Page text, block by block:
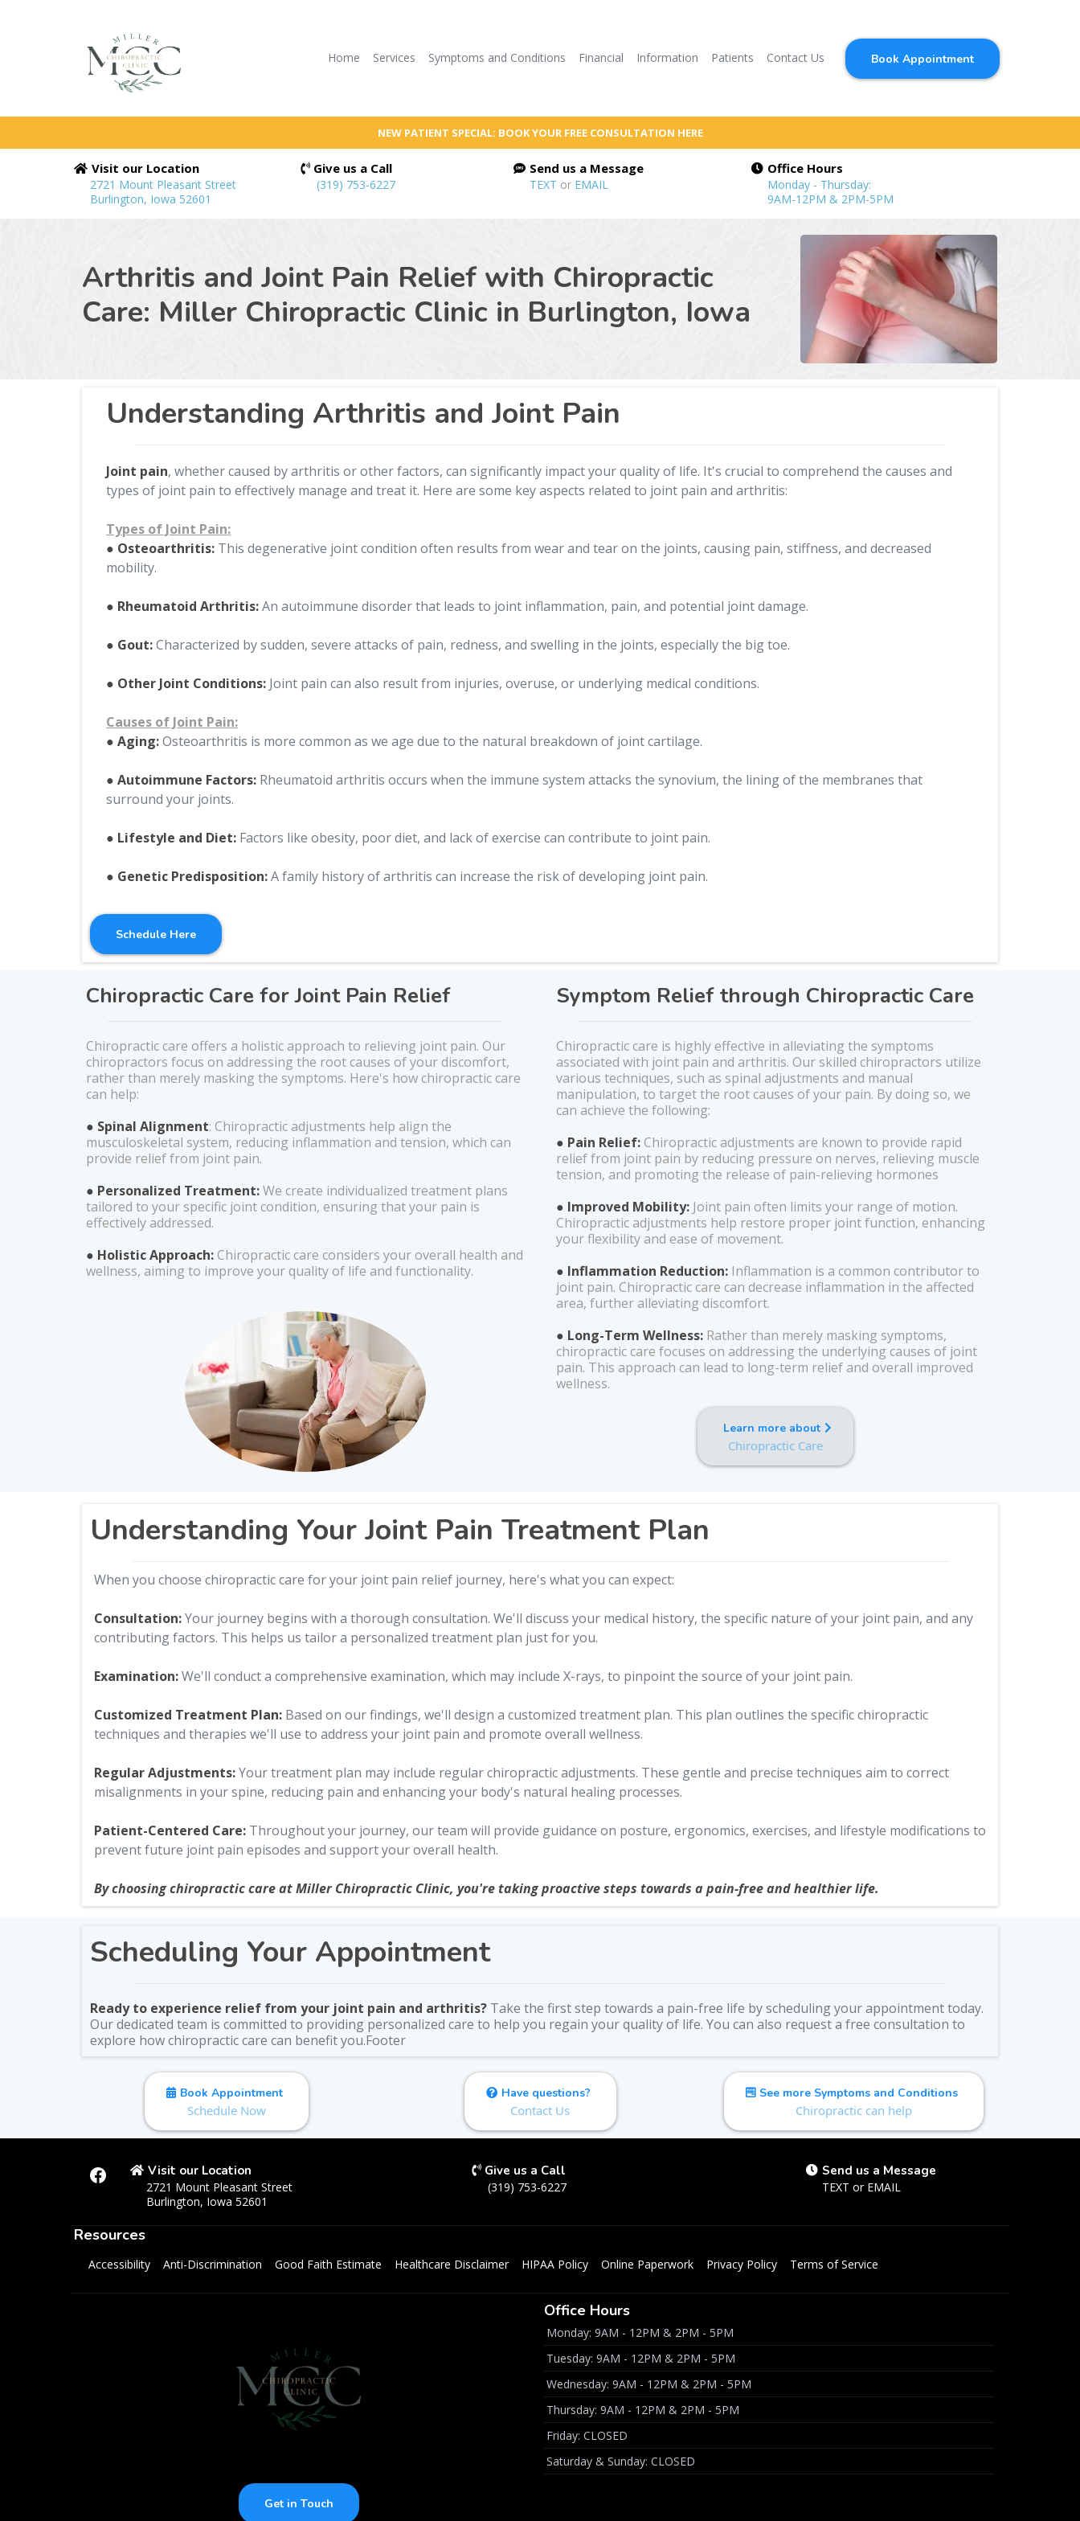
Home Services Symptoms and Conditions Financial Information Patients Contact Us Book Appointment
NEW PATIENT SPECIAL: BOOK YOUR FREE CONSULTATION HERE
Visit our Location
2721 Mount Pleasant Street
Burlington, Iowa 52601
Give us a Call
(319) 753-6227
Send us a Message
TEXT or EMAIL
Office Hours
Monday - Thursday:
9AM-12PM & 2PM-5PM
Arthritis and Joint Pain Relief with Chiropractic
Care: Miller Chiropractic Clinic in Burlington, Iowa
Understanding Arthritis and Joint Pain
Joint pain, whether caused by arthritis or other factors, can significantly impact your quality of life. It's crucial to comprehend the causes and
types of joint pain to effectively manage and treat it. Here are some key aspects related to joint pain and arthritis:
Types of Joint Pain:
● Osteoarthritis: This degenerative joint condition often results from wear and tear on the joints, causing pain, stiffness, and decreased
mobility.
● Rheumatoid Arthritis:An autoimmune disorder that leads to joint inflammation, pain, and potential joint damage.
● Gout:Characterized by sudden, severe attacks of pain, redness, and swelling in the joints, especially the big toe.
● Other Joint Conditions: Joint pain can also result from injuries, overuse, or underlying medical conditions.
Causes of Joint Pain:
● Aging:Osteoarthritis is more common as we age due to the natural breakdown of joint cartilage.
● Autoimmune Factors: Rheumatoid arthritis occurs when the immune system attacks the synovium, the lining of the membranes that
surround your joints.
● Lifestyle and Diet: Factors like obesity, poor diet, and lack of exercise can contribute to joint pain.
● Genetic Predisposition:A family history of arthritis can increase the risk of developing joint pain.
Schedule Here
Chiropractic Care for Joint Pain Relief
Chiropractic care offers a holistic approach to relieving joint pain. Our
chiropractors focus on addressing the root causes of your discomfort,
rather than merely masking the symptoms. Here's how chiropractic care
can help:
● Spinal Alignment: Chiropractic adjustments help align the
musculoskeletal system, reducing inflammation and tension, which can
provide relief from joint pain.
● Personalized Treatment:We create individualized treatment plans
tailored to your specific joint condition, ensuring that your pain is
effectively addressed.
● Holistic Approach: Chiropractic care considers your overall health and
wellness, aiming to improve your quality of life and functionality.
Symptom Relief through Chiropractic Care
Chiropractic care is highly effective in alleviating the symptoms
associated with joint pain and arthritis. Our skilled chiropractors utilize
various techniques, such as spinal adjustments and manual
manipulation, to target the root causes of your pain. By doing so, we
can achieve the following:
● Pain Relief: Chiropractic adjustments are known to provide rapid
relief from joint pain by reducing pressure on nerves, relieving muscle
tension, and promoting the release of pain-relieving hormones
● Improved Mobility: Joint pain often limits your range of motion.
Chiropractic adjustments help restore proper joint function, enhancing
your flexibility and ease of movement.
● Inflammation Reduction: Inflammation is a common contributor to
joint pain. Chiropractic care can decrease inflammation in the affected
area, further alleviating discomfort.
● Long-Term Wellness: Rather than merely masking symptoms,
chiropractic care focuses on addressing the underlying causes of joint
pain. This approach can lead to long-term relief and overall improved
wellness.
Learn more about
Chiropractic Care
Understanding Your Joint Pain Treatment Plan
When you choose chiropractic care for your joint pain relief journey, here's what you can expect:
Consultation:Your journey begins with a thorough consultation. We'll discuss your medical history, the specific nature of your joint pain, and any
contributing factors. This helps us tailor a personalized treatment plan just for you.
Examination:We'll conduct a comprehensive examination, which may include X-rays, to pinpoint the source of your joint pain.
Customized Treatment Plan: Based on our findings, we'll design a customized treatment plan. This plan outlines the specific chiropractic
techniques and therapies we'll use to address your joint pain and promote overall wellness.
Regular Adjustments:Your treatment plan may include regular chiropractic adjustments. These gentle and precise techniques aim to correct
misalignments in your spine, reducing pain and enhancing your body's natural healing processes.
Patient-Centered Care: Throughout your journey, our team will provide guidance on posture, ergonomics, exercises, and lifestyle modifications to
prevent future joint pain episodes and support your overall health.
By choosing chiropractic care at Miller Chiropractic Clinic, you're taking proactive steps towards a pain-free and healthier life.
Scheduling Your Appointment
Ready to experience relief from your joint pain and arthritis? Take the first step towards a pain-free life by scheduling your appointment today.
Our dedicated team is committed to providing personalized care to help you regain your quality of life. You can also request a free consultation to
explore how chiropractic care can benefit you.Footer
Book Appointment
Schedule Now
Have questions?
Contact Us
See more Symptoms and Conditions
Chiropractic can help
Visit our Location
2721 Mount Pleasant Street
Burlington, Iowa 52601
Give us a Call
(319) 753-6227
Send us a Message
TEXTor EMAIL
Resources
Accessibility Anti-Discrimination Good Faith Estimate Healthcare Disclaimer HIPAA Policy Online Paperwork Privacy Policy Terms of Service
Get in Touch
Office Hours
Monday: 9AM - 12PM & 2PM - 5PM
Tuesday: 9AM - 12PM & 2PM - 5PM
Wednesday: 9AM - 12PM & 2PM - 5PM
Thursday: 9AM - 12PM & 2PM - 5PM
Friday: CLOSED
Saturday & Sunday: CLOSED